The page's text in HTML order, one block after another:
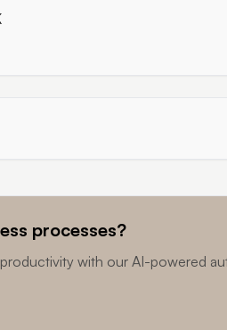
processes?
with our AI-powered